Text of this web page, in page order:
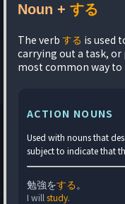
Noun + する
The verb する is used
carrying out a task,
most common way
ACTION NOUNS
Used with nouns that
subject to indicate that
勉強をする 。
I will study.